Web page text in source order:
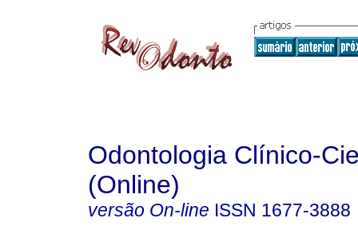
Odontologia Clínico-
(Online)
versão On-line ISSN 1677-3888